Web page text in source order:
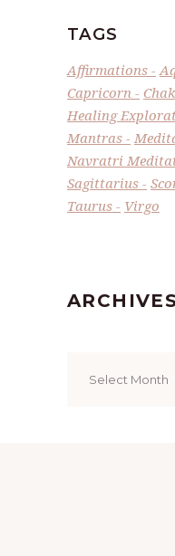
TAGS
Affirmations
Capricorn
Healing
Mantras
Navratri
Sagittarius
Taurus
Virgo